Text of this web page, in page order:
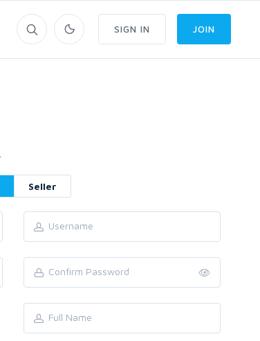
SIGN IN JOIN
Seller